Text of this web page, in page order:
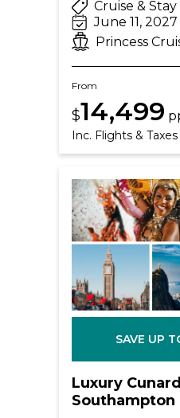
Cruise & Stay
June 11,
Princess
From
$14,499
Inc. Flights & Taxes
SAVE UP
Luxury
Southampton